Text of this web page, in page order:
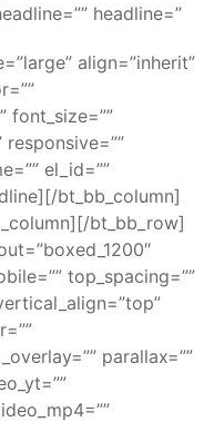
headline=”
align=”inherit”
font_size=””
responsive=””
el_id=””
bt_bb_column]
bt_bb_row]
top_spacing=””
parallax=””